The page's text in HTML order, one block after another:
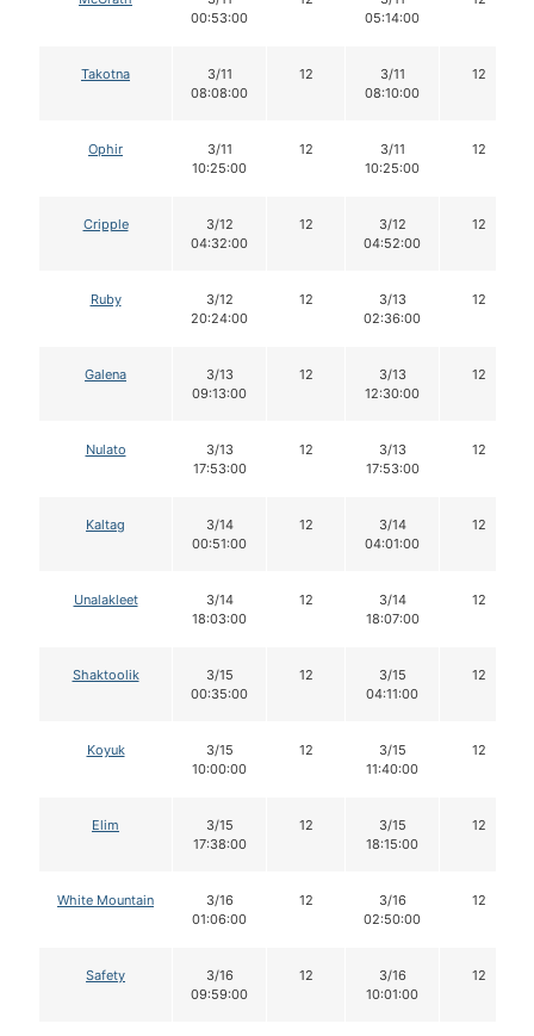
00:53:00
05:14:00
Takotna
3/11
08:08:00
12
3/11
08:10:00
12
Ophir
3/11
10:25:00
12
3/11
10:25:00
12
Cripple
3/12
04:32:00
12
3/12
04:52:00
12
Ruby
3/12
20:24:00
12
3/13
02:36:00
12
Galena
3/13
09:13:00
12
3/13
12:30:00
12
Nulato
3/13
17:53:00
12
3/13
17:53:00
12
Kaltag
3/14
00:51:00
12
3/14
04:01:00
12
Unalakleet
3/14
18:03:00
12
3/14
18:07:00
12
Shaktoolik
3/15
00:35:00
12
3/15
04:11:00
12
Koyuk
3/15
10:00:00
12
3/15
11:40:00
12
Elim
3/15
17:38:00
12
3/15
18:15:00
12
White Mountain
3/16
01:06:00
12
3/16
02:50:00
12
Safety
3/16
09:59:00
12
3/16
10:01:00
12